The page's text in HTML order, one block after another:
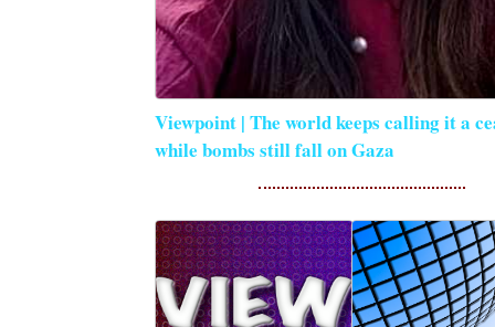
Viewpoint | The world keeps calling it a
while bombs still fall on Gaza